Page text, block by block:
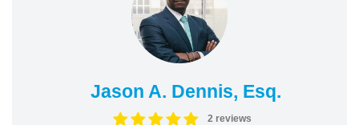
Jason A. Dennis, Esq.
2 reviews